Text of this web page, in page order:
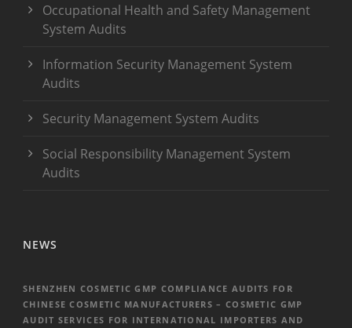
Occupational Health and Safety Management
System Audits
Information Security Management System
Audits
Security Management System Audits
Social Responsibility Management System
Audits
NEWS
SHENZHEN COSMETIC GMP COMPLIANCE AUDITS FOR
CHINESE COSMETIC MANUFACTURERS – COSMETIC GMP
AUDIT SERVICES FOR INTERNATIONAL IMPORTERS AND